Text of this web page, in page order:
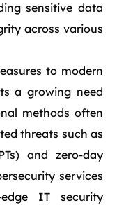
sensitive data
across various
to modern
a growing need
methods often
threats such as
and zero-day
services
IT security